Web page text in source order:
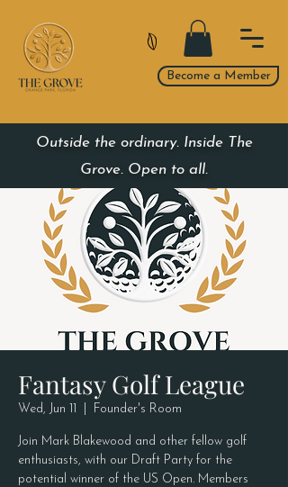
Become a Member
Outside the ordinary. Inside The
Grove. Open to all.
Fantasy Golf League
Wed, Jun 11 Founder's Room
Join Mark Blakewood and other fellow golf
enthusiasts, with our Draft Party for the
potential winner of the US Open. Members